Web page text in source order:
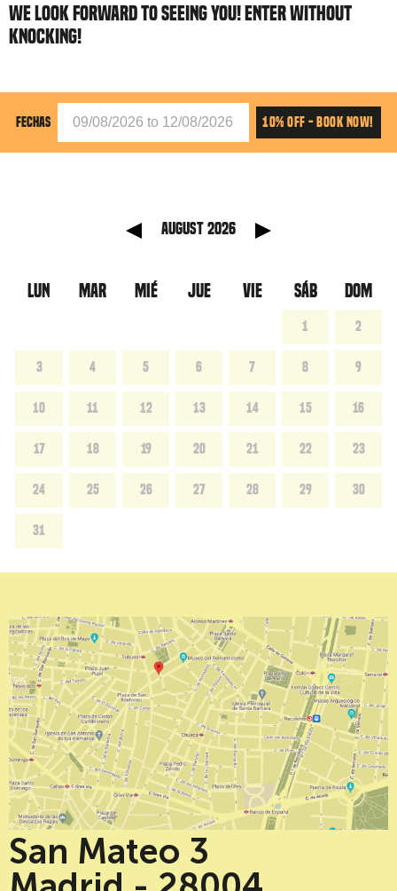
WE LOOK FORWARD TO SEEING YOU! ENTER WITHOUT
KNOCKING!
FECHAS 10% OFF - BOOK NOW!
August 2026
LUN MAR MIÉ JUE VIE SÁB DOM
1 2
3 4 5 6 7 8 9
10 11 12 13 14 15 16
17 18 19 20 21 22 23
24 25 26 27 28 29 30
31
San Mateo 3